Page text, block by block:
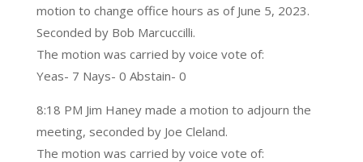
motion to change office hours as of June 5, 2023.
Seconded by Bob Marcuccilli.
The motion was carried by voice vote of:
Yeas- 7 Nays- 0 Abstain- 0
8:18 PM Jim Haney made a motion to adjourn the
meeting, seconded by Joe Cleland.
The motion was carried by voice vote of: